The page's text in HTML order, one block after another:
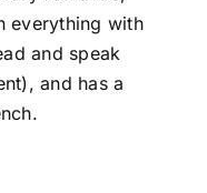
everything with
and speak
and has a